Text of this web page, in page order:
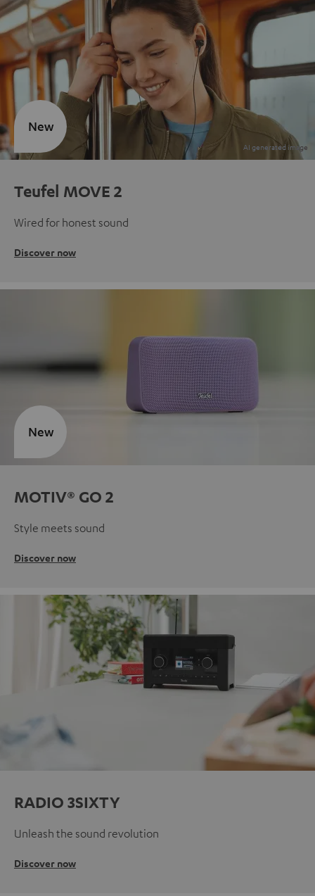
Teufel MOVE 2
Wired for honest sound
Discover now
New
MOTIV® GO 2
Style meets sound
Discover now
New
RADIO 3SIXTY
Unleash the sound revolution
Discover now